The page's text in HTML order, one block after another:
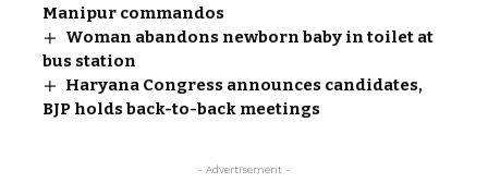
Manipur commandos
Woman abandons newborn baby in toilet at
bus station
Haryana Congress announces candidates,
BJP holds back-to-back meetings
- Advertisement -